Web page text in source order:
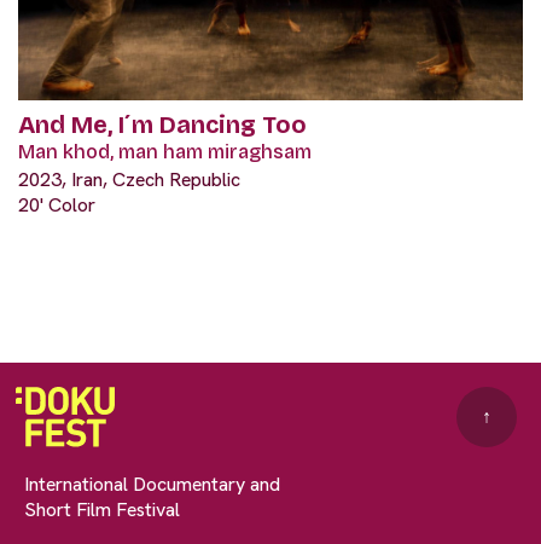
And Me, I´m Dancing Too
Man khod, man ham miraghsam
2023, Iran, Czech Republic
20' Color
International Documentary and
Short Film Festival
↑